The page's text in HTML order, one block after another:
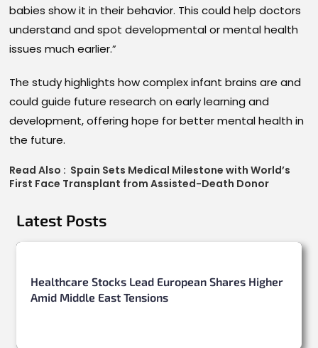
babies show it in their behavior. This could help doctors
understand and spot developmental or mental health
issues much earlier.”
The study highlights how complex infant brains are and
could guide future research on early learning and
development, offering hope for better mental health in
the future.
Read Also : Spain Sets Medical Milestone with World’s
First Face Transplant from Assisted-Death Donor
Latest Posts
Healthcare Stocks Lead European Shares Higher
Amid Middle East Tensions